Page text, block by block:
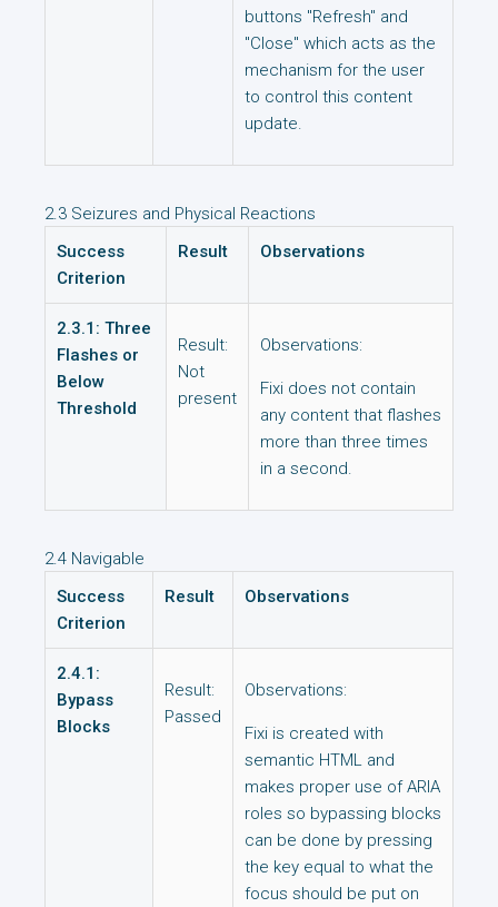
buttons "Refresh" and
"Close" which acts as the
mechanism for the user
to control this content
update.
2.3 Seizures and Physical Reactions
Success
Criterion
Result Observations
2.3.1: Three
Flashes or
Below
Threshold
Result:
Not
present
Observations:
Fixi does not contain
any content that flashes
more than three times
in a second.
2.4 Navigable
Success
Criterion
Result Observations
2.4.1:
Bypass
Blocks
Result:
Passed
Observations:
Fixi is created with
semantic HTML and
makes proper use of ARIA
roles so bypassing blocks
can be done by pressing
the key equal to what the
focus should be put on